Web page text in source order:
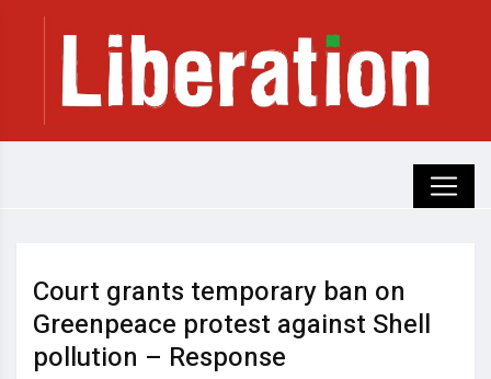
Court grants temporary ban on
Greenpeace protest against Shell
pollution – Response